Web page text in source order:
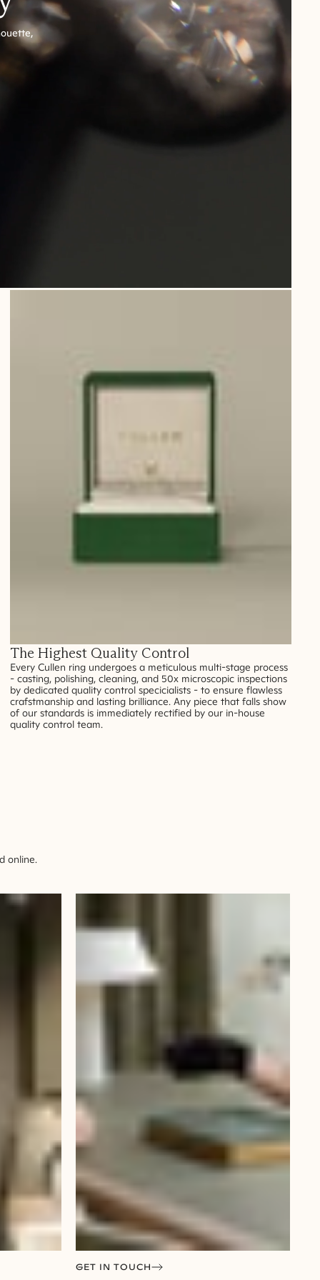
The Highest Quality Control
Every Cullen ring undergoes a meticulous multi-stage process
- casting, polishing, cleaning, and 50x microscopic inspections
by dedicated quality control specicialists - to ensure flawless
crafstmanship and lasting brilliance. Any piece that falls show
of our standards is immediately rectified by our in-house
quality control team.
online.
GET IN TOUCH